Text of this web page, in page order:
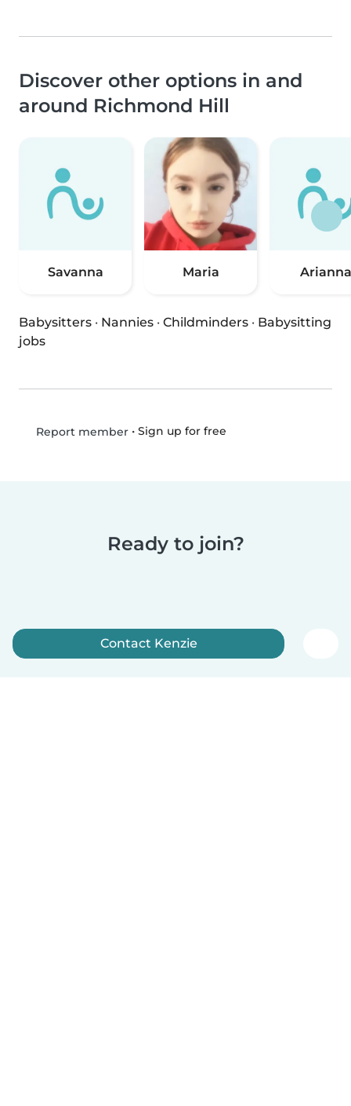
Discover other options in and
around Richmond Hill
Savanna Maria Arianna
Babysitters · Nannies · Childminders · Babysitting
jobs
Report member• Sign up for free
Ready to join?
Contact Kenzie